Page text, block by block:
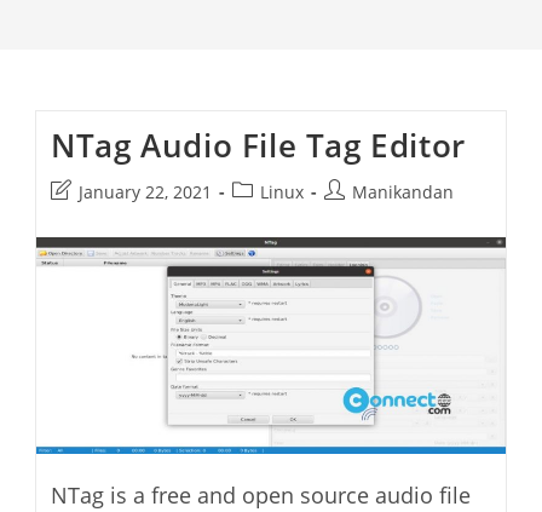
NTag Audio File Tag Editor
Post
modified:
January 22, 2021
PostLinux
PostManikandan
NTag is a free and open source audio file